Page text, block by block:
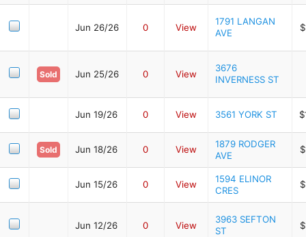
Jun 26/26 0 View
1791 LANGAN
AVE
Sold Jun 25/26 0 View
3676
INVERNESS ST
Jun 19/26 0 View 3561 YORK ST
Sold Jun 18/26 0 View
1879 RODGER
AVE
Jun 15/26 0 View
1594 ELINOR
CRES
Jun 12/26 0 View
3963 SEFTON
ST